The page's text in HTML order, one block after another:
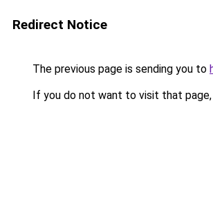
Redirect Notice
The previous page is sending you to
If you do not want to visit that page,